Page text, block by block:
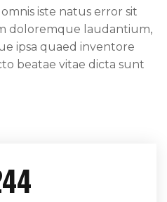
iste natus error sit
doloremque laudantium,
ipsa quaed inventore
beatae vitae dicta sunt